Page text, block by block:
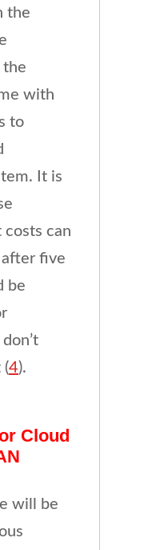
the
the
with
to
It is
costs can
after five
be
(4).
Cloud
will be